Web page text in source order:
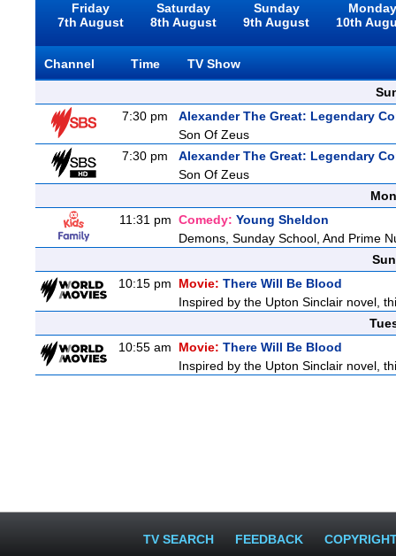
Friday
7th August
Saturday
8th August
Sunday
9th August
10th
Channel Time
TV Show
7:30 pm
Alexander The Great: Legendary
Son Of Zeus
7:30 pm
Alexander The Great: Legendary
Son Of Zeus
11:31 pm Comedy: Young Sheldon
Demons, Sunday School, And Prime
10:15 pm
Movie: There Will Be Blood
Inspired by the Upton Sinclair novel,
10:55 am
Movie: There Will Be Blood
Inspired by the Upton Sinclair novel,
TV SEARCH FEEDBACK